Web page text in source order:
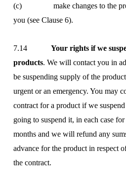
(c) make changes to the
you (see Clause 6).
7.14 Your rights if we
products. We will contact you in
be suspending supply of the
urgent or an emergency. You may
contract for a product if we
going to suspend it, in each case
months and we will refund any
advance for the product in respect
the contract.